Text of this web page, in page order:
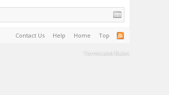
Contact Us Help Home Top
Terms and Rules